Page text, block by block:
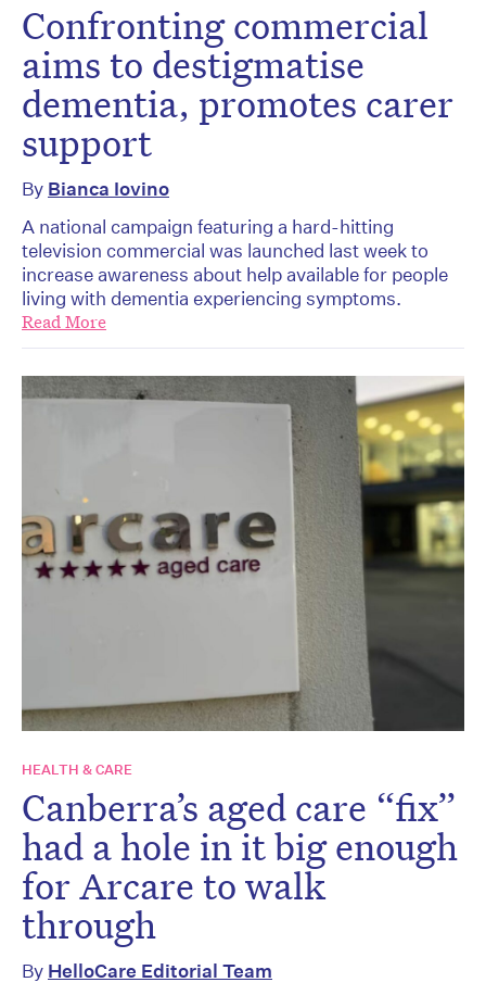
Confronting commercial
aims to destigmatise
dementia, promotes carer
support
By Bianca Iovino
A national campaign featuring a hard-hitting
television commercial was launched last week to
increase awareness about help available for people
living with dementia experiencing symptoms.
Read More
HEALTH & CARE
Canberra’s aged care “fix”
had a hole in it big enough
for Arcare to walk
through
By HelloCare Editorial Team